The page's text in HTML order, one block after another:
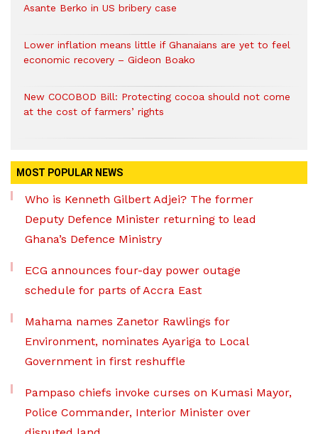
Asante Berko in US bribery case
Lower inflation means little if Ghanaians are yet to feel
economic recovery – Gideon Boako
New COCOBOD Bill: Protecting cocoa should not come
at the cost of farmers’ rights
MOST POPULAR NEWS
Who is Kenneth Gilbert Adjei? The former
Deputy Defence Minister returning to lead
Ghana’s Defence Ministry
ECG announces four-day power outage
schedule for parts of Accra East
Mahama names Zanetor Rawlings for
Environment, nominates Ayariga to Local
Government in first reshuffle
Pampaso chiefs invoke curses on Kumasi Mayor,
Police Commander, Interior Minister over